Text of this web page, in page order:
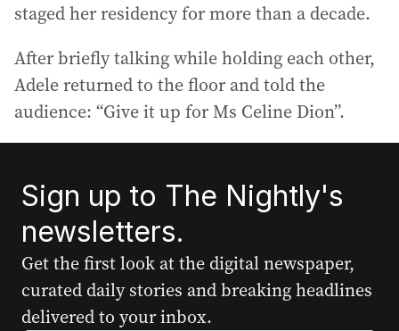
staged her residency for more than a decade.
After briefly talking while holding each other,
Adele returned to the floor and told the
audience: “Give it up for Ms Celine Dion”.
Sign up to The Nightly's
newsletters.
Get the first look at the digital newspaper,
curated daily stories and breaking headlines
delivered to your inbox.